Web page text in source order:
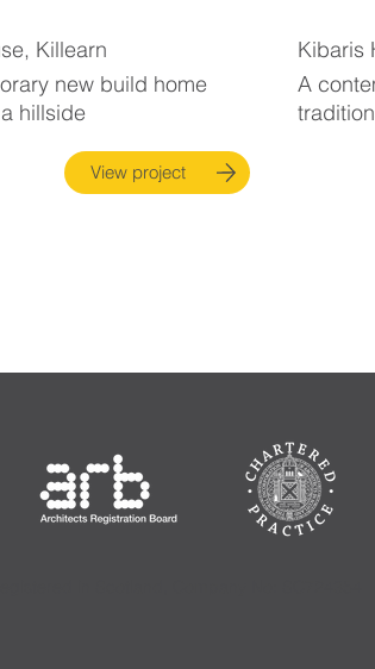
Killearn
new build home
hillside
View project
Kibaris
A